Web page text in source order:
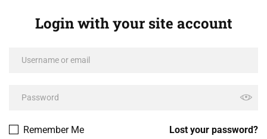
Login with your site account
Lost your password?
Remember Me